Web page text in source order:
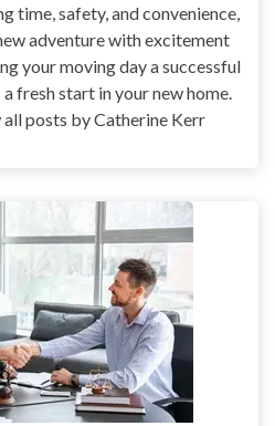
time, safety, and convenience,
adventure with excitement
your moving day a successful
fresh start in your new home.
posts by Catherine Kerr